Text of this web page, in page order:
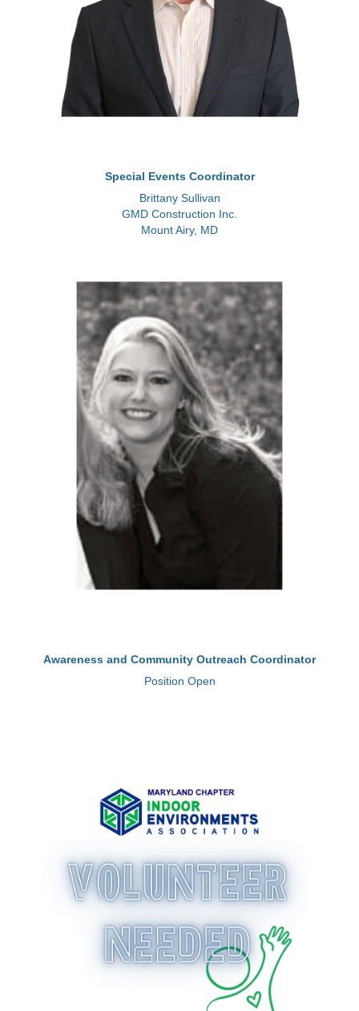
Special Events Coordinator
Brittany Sullivan
GMD Construction Inc.
Mount Airy, MD
Awareness and Community Outreach Coordinator
Position Open